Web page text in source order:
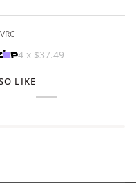
4 x $37.49
LIKE